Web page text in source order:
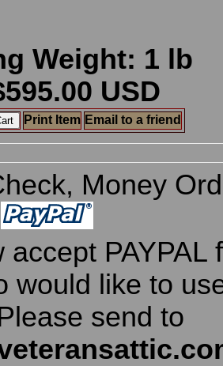
Weight: 1 lb
USD
Print Item Email to a friend
Money
accept PAYPAL
would like to
send to